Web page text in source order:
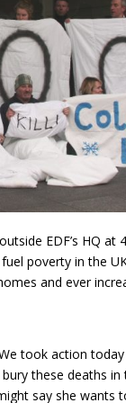
EDF’s HQ
poverty in the
and ever
took action
these deaths
say she wants